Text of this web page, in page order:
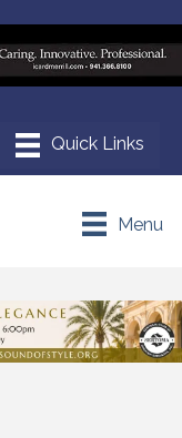
Menu